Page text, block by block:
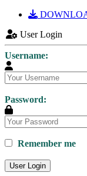
User Login
Username:
Password:
Remember me
User Login